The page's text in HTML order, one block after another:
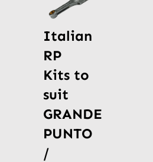
Italian
RP
Kits to
suit
GRANDE
PUNTO
/